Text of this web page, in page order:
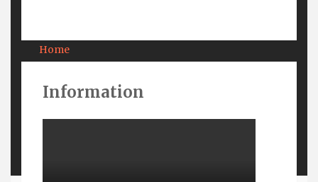
Information
Home
Contact Us
Terms